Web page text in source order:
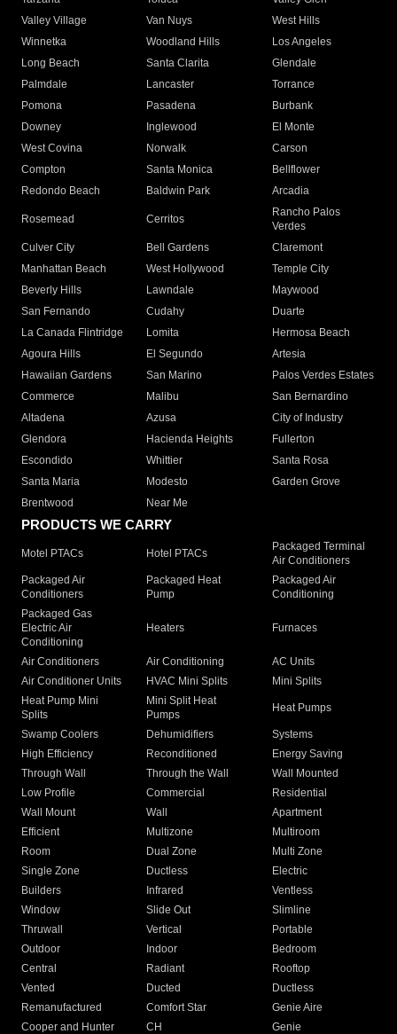
Valley Village
Van Nuys
West Hills
Winnetka
Woodland Hills
Los Angeles
Long Beach
Santa Clarita
Glendale
Palmdale
Lancaster
Torrance
Pomona
Pasadena
Burbank
Downey
Inglewood
El Monte
West Covina
Norwalk
Carson
Compton
Santa Monica
Bellflower
Redondo Beach
Baldwin Park Arcadia
Rosemead Cerritos
Rancho Palos
Verdes
Culver City
Bell Gardens
Claremont
Manhattan Beach
West Hollywood
Temple City
Beverly Hills
Lawndale
Maywood
San Fernando
Cudahy
Duarte
La Canada Flintridge
Lomita
Hermosa Beach
Agoura Hills
El Segundo
Artesia
Hawaiian Gardens
San Marino
Palos Verdes Estates
Commerce
Malibu
San Bernardino
Altadena
Azusa
City of Industry
Glendora
Hacienda Heights
Fullerton
Escondido
Whittier
Santa Rosa
Santa Maria
Modesto
Garden Grove
Brentwood
Near Me
PRODUCTS WE CARRY
Motel PTACs Hotel PTACs
Packaged Terminal
Air Conditioners
Packaged Air
Conditioners
Packaged Heat
Pump
Packaged Air
Conditioning
Packaged Gas
Electric Air
Conditioning
Heaters Furnaces
Air Conditioners Air Conditioning
AC Units
Air Conditioner Units
HVAC Mini Splits
Mini Splits
Heat Pump Mini
Splits
Mini Split Heat
Pumps
Heat Pumps
Swamp Coolers Dehumidifiers
Systems
High Efficiency
Reconditioned
Energy Saving
Through Wall
Through the Wall
Wall Mounted
Low Profile
Commercial
Residential
Wall Mount
Wall
Apartment
Efficient
Multizone
Multiroom
Room
Dual Zone
Multi Zone
Single Zone
Ductless
Electric
Builders
Infrared
Ventless
Window
Slide Out
Slimline
Thruwall
Vertical
Portable
Outdoor
Indoor
Bedroom
Central
Radiant
Rooftop
Vented
Ducted
Ductless
Remanufactured
Comfort Star
Genie Aire
Cooper and Hunter
CH Genie